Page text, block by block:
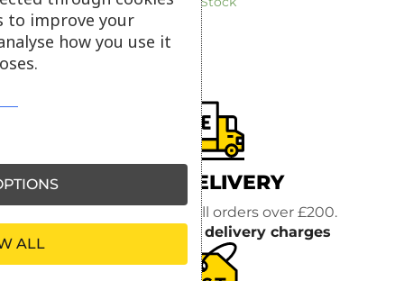
FREE DELIVERY
FREE delivery on all orders over £200.
Read more aboutdelivery charges
to improve your
how you use it
ALL